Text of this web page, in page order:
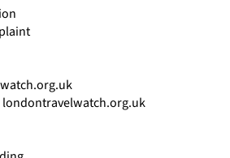
londontravelwatch.org.uk